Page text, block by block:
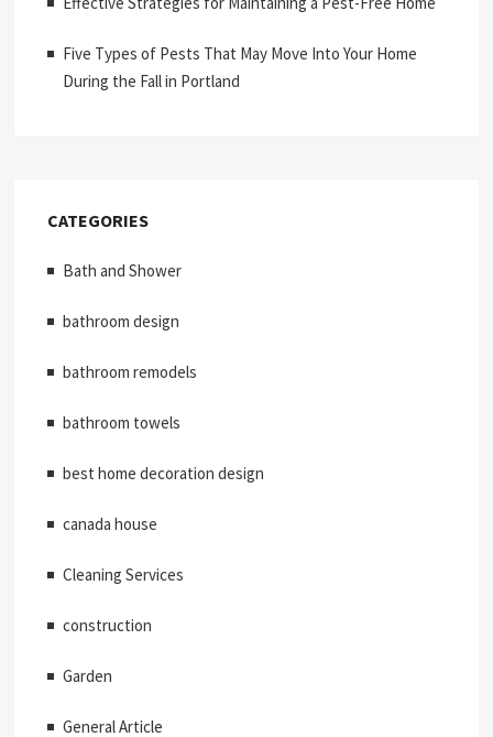
Five Types of Pests That May Move Into Your Home
During the Fall in Portland
CATEGORIES
Bath and Shower
bathroom design
bathroom remodels
bathroom towels
best home decoration design
canada house
Cleaning Services
construction
Garden
General Article